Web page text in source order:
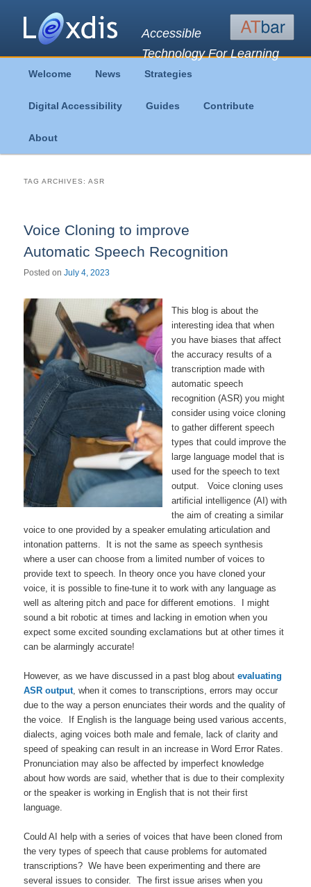
Accessible
Technology For Learning
Skip
to
primary
content
Skip
to
secondary
content
Welcome News Strategies
Digital Accessibility Guides Contribute
About
TAG ARCHIVES:ASR
Voice Cloning to improve
Automatic Speech Recognition
Posted onJuly 4, 2023
This blog is about the
interesting idea that when
you have biases that affect
the accuracy results of a
transcription made with
automatic speech
recognition (ASR) you might
consider using voice cloning
to gather different speech
types that could improve the
large language model that is
used for the speech to text
output. Voice cloning uses
artificial intelligence (AI) with
the aim of creating a similar
voice to one provided by a speaker emulating articulation and
intonation patterns. It is not the same as speech synthesis
where a user can choose from a limited number of voices to
provide text to speech. In theory once you have cloned your
voice, it is possible to fine-tune it to work with any language as
well as altering pitch and pace for different emotions. I might
sound a bit robotic at times and lacking in emotion when you
expect some excited sounding exclamations but at other times it
can be alarmingly accurate!
However, as we have discussed in a past blog aboutevaluating
ASR output , when it comes to transcriptions, errors may occur
due to the way a person enunciates their words and the quality of
the voice. If English is the language being used various accents,
dialects, aging voices both male and female, lack of clarity and
speed of speaking can result in an increase in Word Error Rates.
Pronunciation may also be affected by imperfect knowledge
about how words are said, whether that is due to their complexity
or the speaker is working in English that is not their first
language.
Could AI help with a series of voices that have been cloned from
the very types of speech that cause problems for automated
transcriptions? We have been experimenting and there are
several issues to consider. The first issue arises when you